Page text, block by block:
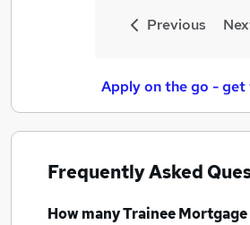
Previous
Apply on the go - get
Frequently Asked
How manyTrainee